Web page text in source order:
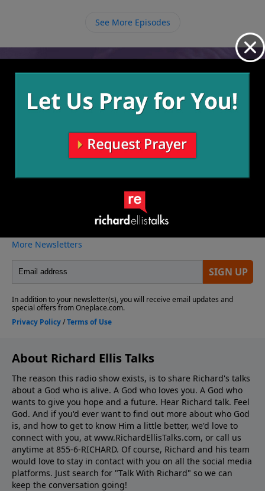
See More Episodes
Video from Richard Ellis
More Video
About Richard Ellis Talks
The reason this radio show exists, is to share Richard's talks
about a God who is alive. A God who loves you. A God who
wants to give you hope and a future. Hear Richard talk. Feel
God. And if you'd ever want to ﬁnd out more about who God
is, and how to get to know Him a little better, we'd love to
connect with you, at www.RichardEllisTalks.com, or call us
anytime at 855-6-RICHARD. Of course, Richard and his team
would love to stay in contact with you on all the social media
platforms. Just search for "Talk With Richard" so we can
keep the conversation going!